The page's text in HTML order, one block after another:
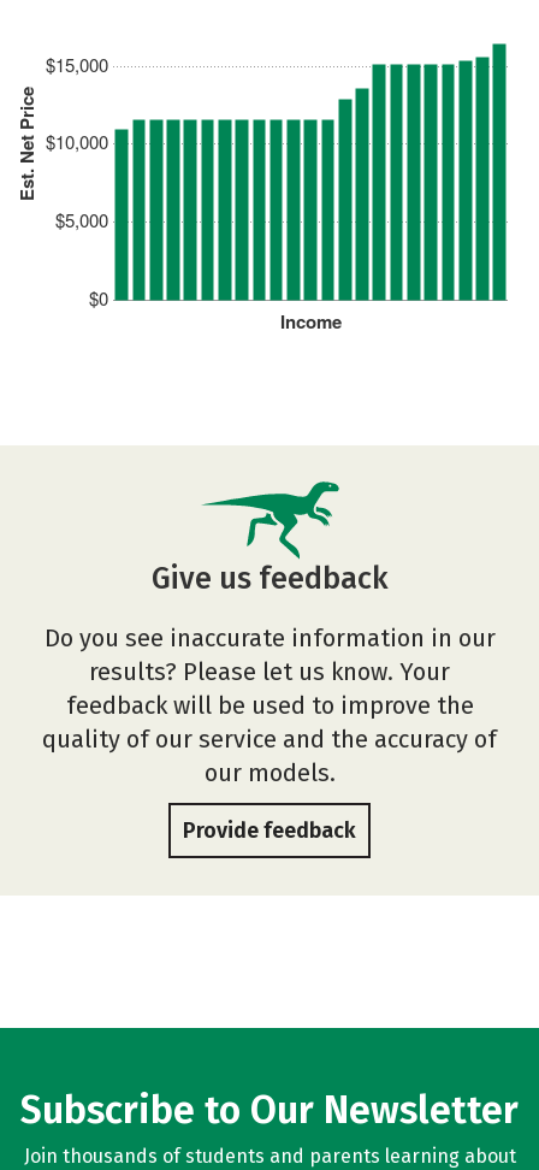
Est. Net Price
$0
$5,000
$10,000
$15,000
Income
Give us feedback
Do you see inaccurate information in our
results? Please let us know. Your
feedback will be used to improve the
quality of our service and the accuracy of
our models.
Provide feedback
Subscribe to Our Newsletter
Join thousands of students and parents learning about